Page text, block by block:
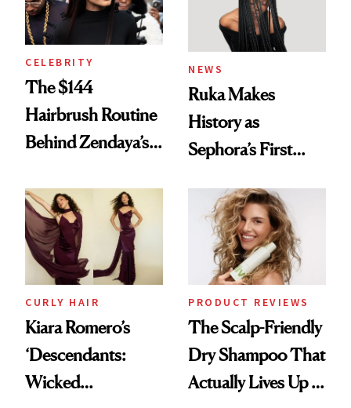
CELEBRITY
The $144
Hairbrush Routine
Behind Zendaya’s
NEWS
Ruka Makes
History as
Sephora’s First
Extensions Brand
CURLY HAIR
Kiara Romero’s
‘Descendants:
Wicked
PRODUCT REVIEWS
The Scalp-Friendly
Dry Shampoo That
Actually Lives Up to